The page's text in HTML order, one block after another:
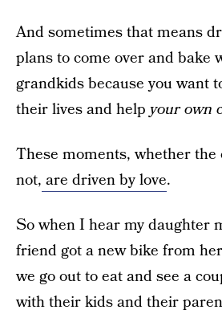
And sometimes that means
plans to come over and bake
grandkids because you want
their lives and help your own
These moments, whether the
not, are driven by love.
So when I hear my daughter
friend got a new bike from
we go out to eat and see a
with their kids and their